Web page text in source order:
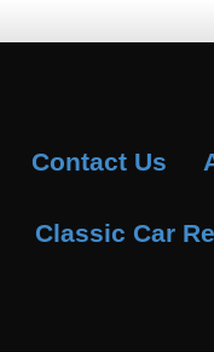
Contact Us
Classic Car